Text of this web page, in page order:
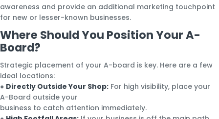
awareness and provide an additional marketing touchpoint
for new or lesser-known businesses.
Where Should You Position Your A-
Board?
Strategic placement of your A-board is key. Here are a few
ideal locations:
● Directly Outside Your Shop: For high visibility, place your
A-Board outside your
business to catch attention immediately.